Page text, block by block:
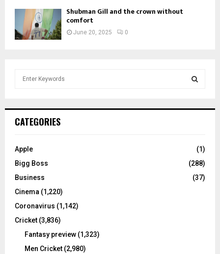
Shubman Gill and the crown without
comfort
June 20, 2025 0
h
o
:
C
CATEGORIES
Apple
(1)
Bigg Boss
(288)
Business
(37)
Cinema (1,220)
Coronavirus (1,142)
Cricket (3,836)
Fantasy preview (1,323)
Men Cricket (2,980)